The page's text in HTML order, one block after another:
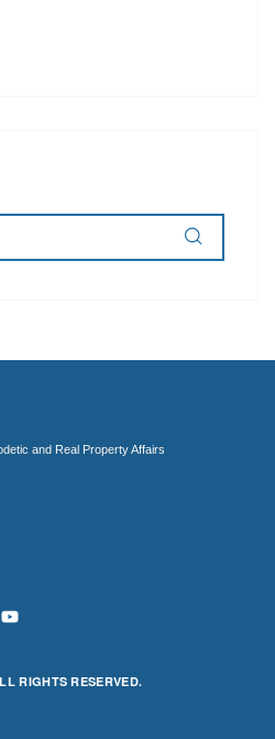
and Real Property Affairs
RIGHTS RESERVED.